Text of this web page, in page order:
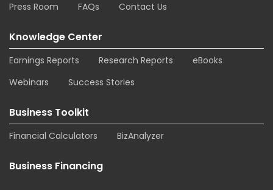
Press Room
FAQs Contact Us
Knowledge Center
Earnings Reports Research Reports
eBooks
Webinars
Success Stories
Business Toolkit
Financial Calculators BizAnalyzer
Business Financing